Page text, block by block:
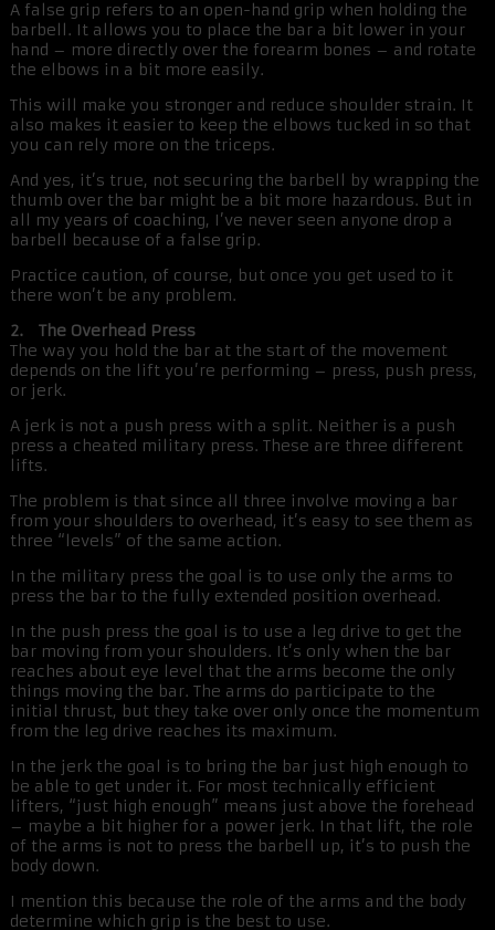
A false grip refers to an open-hand grip when holding the
barbell. It allows you to place the bar a bit lower in your
hand – more directly over the forearm bones – and rotate
the elbows in a bit more easily.
This will make you stronger and reduce shoulder strain. It
also makes it easier to keep the elbows tucked in so that
you can rely more on the triceps.
And yes, it’s true, not securing the barbell by wrapping the
thumb over the bar might be a bit more hazardous. But in
all my years of coaching, I’ve never seen anyone drop a
barbell because of a false grip.
Practice caution, of course, but once you get used to it
there won’t be any problem.
2. The Overhead Press
The way you hold the bar at the start of the movement
depends on the lift you’re performing – press, push press,
or jerk.
A jerk is not a push press with a split. Neither is a push
press a cheated military press. These are three different
lifts.
The problem is that since all three involve moving a bar
from your shoulders to overhead, it’s easy to see them as
three “levels” of the same action.
In the military press the goal is to use only the arms to
press the bar to the fully extended position overhead.
In the push press the goal is to use a leg drive to get the
bar moving from your shoulders. It’s only when the bar
reaches about eye level that the arms become the only
things moving the bar. The arms do participate to the
initial thrust, but they take over only once the momentum
from the leg drive reaches its maximum.
In the jerk the goal is to bring the bar just high enough to
be able to get under it. For most technically efficient
lifters, “just high enough” means just above the forehead
– maybe a bit higher for a power jerk. In that lift, the role
of the arms is not to press the barbell up, it’s to push the
body down.
I mention this because the role of the arms and the body
determine which grip is the best to use.